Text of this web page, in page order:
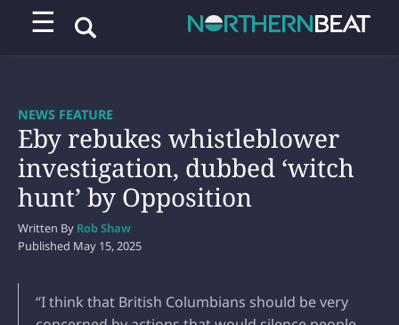
☰
Eby rebukes whistleblower
investigation, dubbed ‘witch
hunt’ by Opposition
NEWS FEATURE
Written By Rob Shaw
Published May 15, 2025
“I think that British Columbians should be very